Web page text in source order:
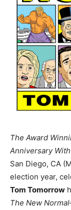
The Award
Anniversary
San Diego, CA
election year,
Tom Tomorrow
The New